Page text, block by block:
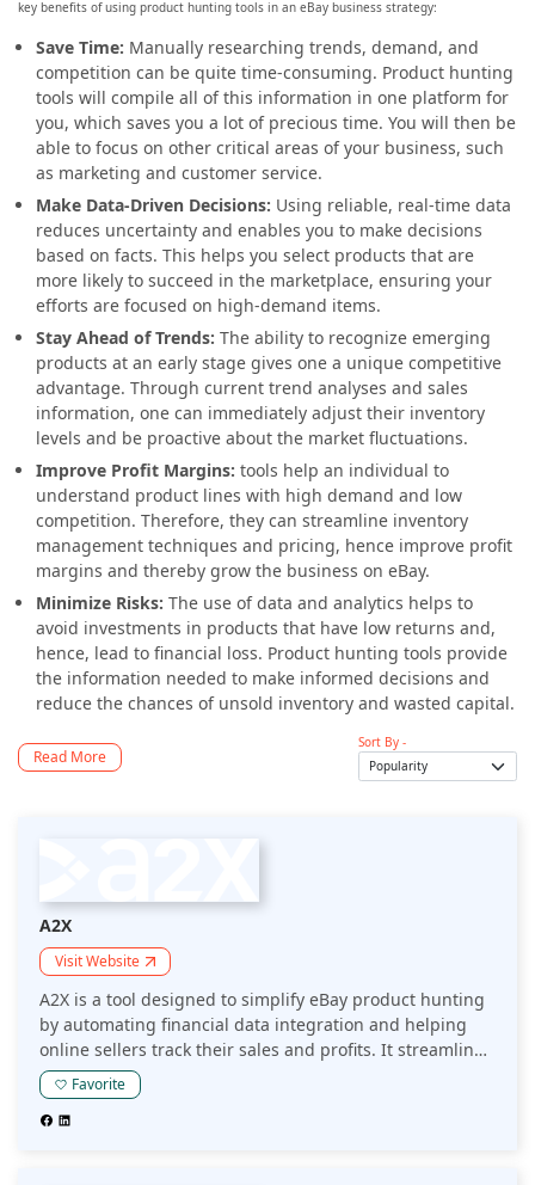
key benefits of using product hunting tools in an eBay business strategy:
Save Time: Manually researching trends, demand, and
competition can be quite time-consuming. Product hunting
tools will compile all of this information in one platform for
you, which saves you a lot of precious time. You will then be
able to focus on other critical areas of your business, such
as marketing and customer service.
Make Data-Driven Decisions: Using reliable, real-time data
reduces uncertainty and enables you to make decisions
based on facts. This helps you select products that are
more likely to succeed in the marketplace, ensuring your
efforts are focused on high-demand items.
Stay Ahead of Trends: The ability to recognize emerging
products at an early stage gives one a unique competitive
advantage. Through current trend analyses and sales
information, one can immediately adjust their inventory
levels and be proactive about the market fluctuations.
Improve Profit Margins: tools help an individual to
understand product lines with high demand and low
competition. Therefore, they can streamline inventory
management techniques and pricing, hence improve profit
margins and thereby grow the business on eBay.
Minimize Risks: The use of data and analytics helps to
avoid investments in products that have low returns and,
hence, lead to financial loss. Product hunting tools provide
the information needed to make informed decisions and
reduce the chances of unsold inventory and wasted capital.
Read More
Sort By -
A2X
Visit Website
A2X is a tool designed to simplify eBay product hunting
by automating financial data integration and helping
online sellers track their sales and profits. It streamlines
accounting and reporting, allowing sellers to focus on
identifying profitable products and scaling their eBay
businesses.
Favorite